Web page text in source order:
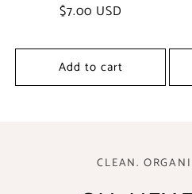
Regular
$7.00 USD
Add to cart
CLEAN.